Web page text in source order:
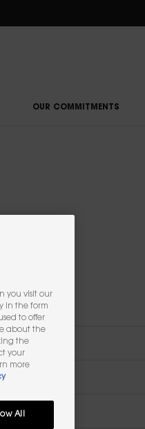
OUR COMMITMENTS
you visit our
in the form
to offer
about the
the
your
more
All